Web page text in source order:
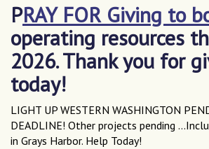
PRAY FOR Giving to
operating resources
2026. Thank you for
today!
LIGHT UP WESTERN WASHINGTON
DEADLINE! Other projects pending
in Grays Harbor. Help Today!